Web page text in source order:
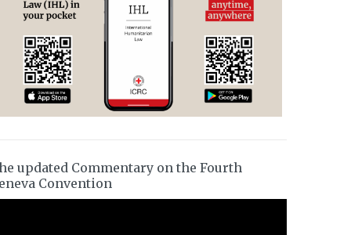
updated Commentary on the Fourth
Convention